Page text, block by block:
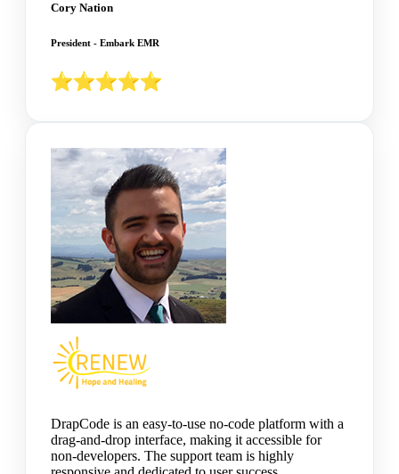
Cory Nation
President - Embark EMR
DrapCode is an easy-to-use no-code platform with a
drag-and-drop interface, making it accessible for
non-developers. The support team is highly